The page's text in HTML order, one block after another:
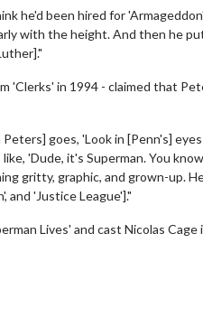
he'd been hired for
with the height. And then he
'Clerks' in 1994 - claimed that
goes, 'Look in [Penn's] eyes
'Dude, it's Superman. You
gritty, graphic, and grown-up.
and 'Justice League']."
Lives' and cast Nicolas Cage